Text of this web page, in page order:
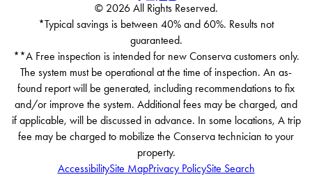
© 2026 All Rights Reserved.
*Typical savings is between 40% and 60%. Results not
guaranteed.
**A Free inspection is intended for new Conserva customers only.
The system must be operational at the time of inspection. An as-
found report will be generated, including recommendations to fix
and/or improve the system. Additional fees may be charged, and
if applicable, will be discussed in advance. In some locations, A trip
fee may be charged to mobilize the Conserva technician to your
property.
AccessibilitySite MapPrivacy PolicySite Search